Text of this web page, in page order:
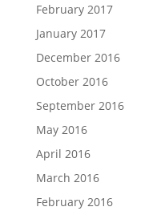
February 2017
January 2017
December 2016
October 2016
September 2016
May 2016
April 2016
March 2016
February 2016